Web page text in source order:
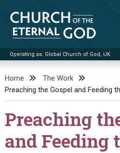
content
Church of the Eternal God
Operating as: Global Church of God, UK
THE UPDATE
LITERATURE
Home
The Work
Preaching the Gospel and Feeding
Preaching
and Feeding